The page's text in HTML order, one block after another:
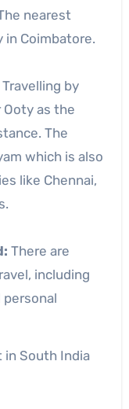
nearest
in Coimbatore.
Travelling by
as the
The
which is also
like Chennai,
There are
including